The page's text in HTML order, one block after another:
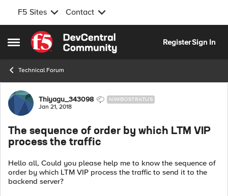
F5 Sites Contact
Open Side Menu
Skip to content
RegisterSign In
Technical Forum
Forum Discussion
Thiyagu_343098 NIMBOSTRATUS
Jan 21, 2018
The sequence of order by which LTM VIP
process the traffic
Hello all, Could you please help me to know the sequence of
order by which LTM VIP process the traffic to send it to the
backend server?